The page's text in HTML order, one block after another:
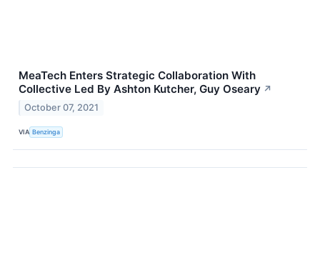
MeaTech Enters Strategic Collaboration With
Collective Led By Ashton Kutcher, Guy Oseary ↗
October 07, 2021
VIA Benzinga